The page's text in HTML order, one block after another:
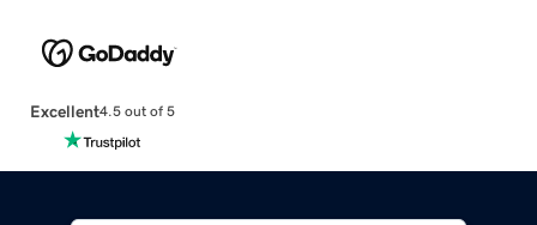
Excellent4.5 out of 5